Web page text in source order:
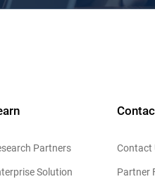
Partners
Solution
Contact
Partner